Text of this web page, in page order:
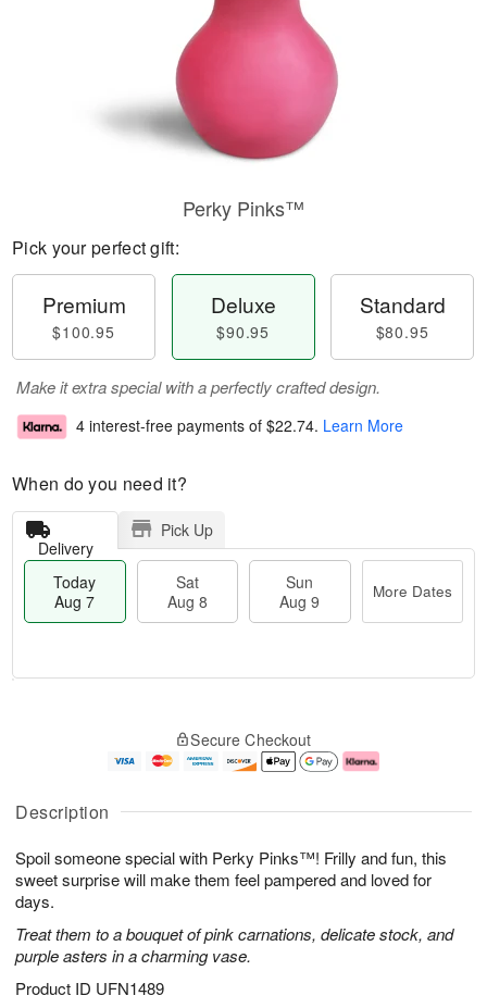
Description
Spoil someone special with Perky Pinks™! Frilly and fun, this
sweet surprise will make them feel pampered and loved for
days.
Treat them to a bouquet of pink carnations, delicate stock, and
purple asters in a charming vase.
Product ID UFN1489
Perky Pinks™
Pick your perfect gift:
Premium
$100.95
Deluxe
$90.95
Standard
$80.95
Make it extra special with a perfectly crafted design.
4 interest-free payments of $22.74. Learn More
When do you need it?
Delivery
Pick Up
Today
Aug 7
Sat
Aug 8
Sun
Aug 9
More Dates
A
u
7
g
g
e
s
Secure Checkout